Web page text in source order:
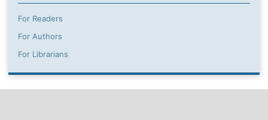
For Readers
For Authors
For Librarians